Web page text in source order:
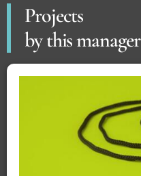
Projects
by this manager